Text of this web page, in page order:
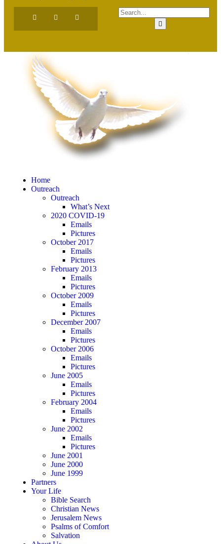
Home
Outreach
Outreach
What’s Next
2020 COVID-19
Emails
Pictures
October 2017
Emails
Pictures
February 2013
Emails
Pictures
October 2009
Emails
Pictures
December 2007
Emails
Pictures
October 2006
Emails
Pictures
June 2005
Emails
Pictures
February 2004
Emails
Pictures
June 2002
Emails
Pictures
June 2001
June 2000
June 1999
Partners
Your Life
Bible Search
Christian News
Jerusalem News
Psalms of Comfort
Salvation